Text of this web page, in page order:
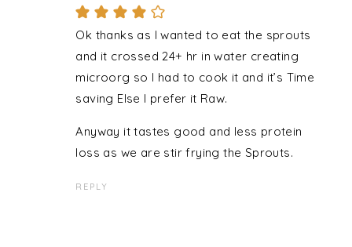
Ok thanks as I wanted to eat the sprouts
and it crossed 24+ hr in water creating
microorg so I had to cook it and it’s Time
saving Else I prefer it Raw.
Anyway it tastes good and less protein
loss as we are stir frying the Sprouts.
REPLY